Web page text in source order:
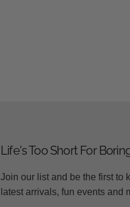
Life's Too Short For
Join our list and be the first to
latest arrivals, fun events and